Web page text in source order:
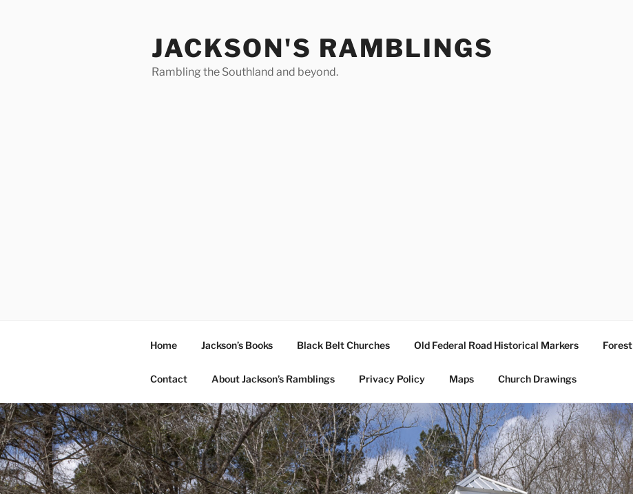
JACKSON'S RAMBLINGS
Rambling the Southland and beyond.
Home Jackson’s Books Black Belt Churches Old Federal Road Historical Markers
Contact About Jackson’s Ramblings Privacy Policy Maps Church Drawings